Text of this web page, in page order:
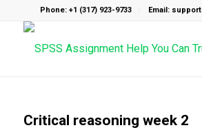
Phone: +1 (317) 923-9733 Email:
Critical reasoning week 2